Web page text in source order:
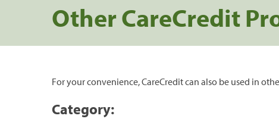
Other CareCredit
For your convenience, CareCredit can also be used in
Category: